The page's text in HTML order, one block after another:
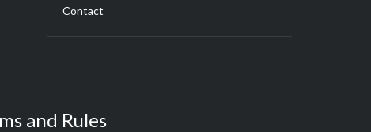
Contact
and Rules